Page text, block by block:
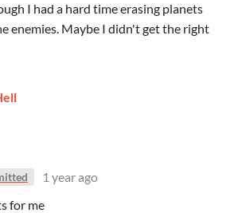
I had a hard time erasing planets
enemies. Maybe I didn't get the right
1 year ago
for me